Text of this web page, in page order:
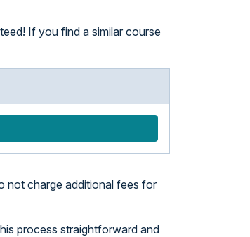
If you find a similar course
not charge additional fees for
process straightforward and